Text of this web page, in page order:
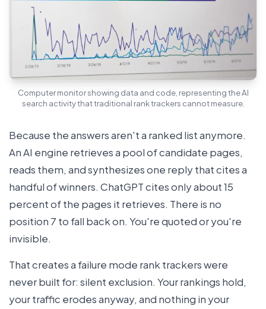
Computer monitor showing data and code, representing the AI
search activity that traditional rank trackers cannot measure.
Because the answers aren't a ranked list anymore.
An AI engine retrieves a pool of candidate pages,
reads them, and synthesizes one reply that cites a
handful of winners. ChatGPT cites only about 15
percent of the pages it retrieves. There is no
position 7 to fall back on. You're quoted or you're
invisible.
That creates a failure mode rank trackers were
never built for: silent exclusion. Your rankings hold,
your traffic erodes anyway, and nothing in your